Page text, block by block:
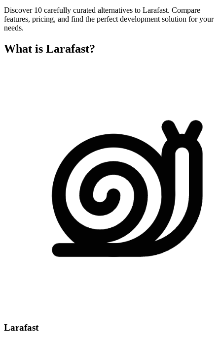
Discover 10 carefully curated alternatives to Larafast. Compare
features, pricing, and find the perfect development solution for your
needs.
What is Larafast?
Larafast